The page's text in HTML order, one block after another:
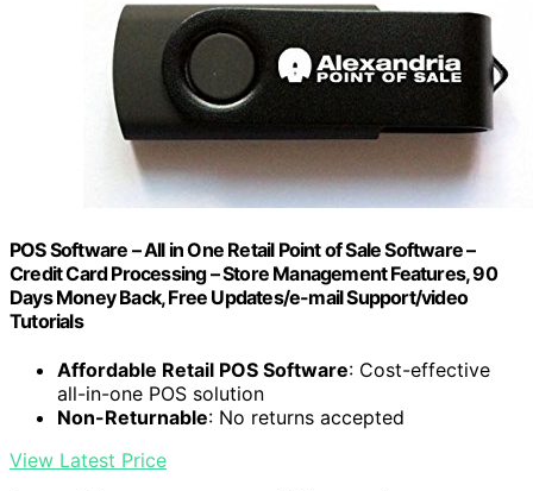
POS Software – All in One Retail Point of Sale Software –
Credit Card Processing – Store Management Features, 90
Days Money Back, Free Updates/e-mail Support/video
Tutorials
Affordable Retail POS Software: Cost-effective
all-in-one POS solution
Non-Returnable: No returns accepted
View Latest Price